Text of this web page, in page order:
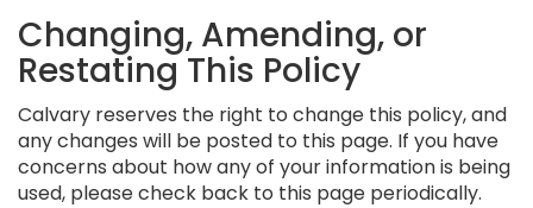
Changing, Amending, or
Restating This Policy
Calvary reserves the right to change this policy, and
any changes will be posted to this page. If you have
concerns about how any of your information is being
used, please check back to this page periodically.